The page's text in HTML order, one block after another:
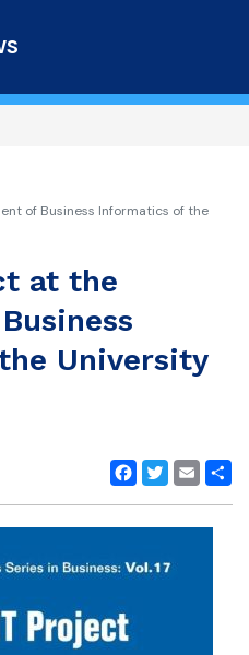
to
content
of Business Informatics of the
at the
University
Facebook
Twitter
Email